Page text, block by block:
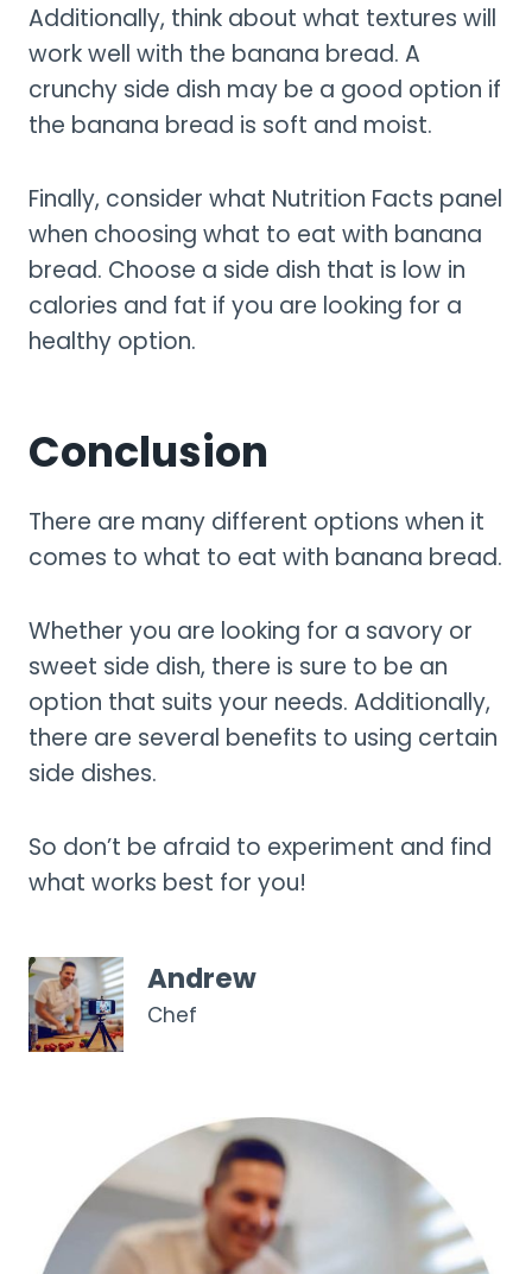
Additionally, think about what textures will
work well with the banana bread. A
crunchy side dish may be a good option if
the banana bread is soft and moist.
Finally, consider what Nutrition Facts panel
when choosing what to eat with banana
bread. Choose a side dish that is low in
calories and fat if you are looking for a
healthy option.
Conclusion
There are many different options when it
comes to what to eat with banana bread.
Whether you are looking for a savory or
sweet side dish, there is sure to be an
option that suits your needs. Additionally,
there are several benefits to using certain
side dishes.
So don’t be afraid to experiment and find
what works best for you!
Andrew
Chef